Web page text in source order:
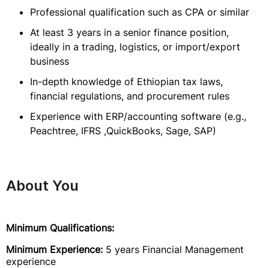
Professional qualification such as CPA or similar
At least 3 years in a senior finance position,
ideally in a trading, logistics, or import/export
business
In-depth knowledge of Ethiopian tax laws,
financial regulations, and procurement rules
Experience with ERP/accounting software (e.g.,
Peachtree, IFRS ,QuickBooks, Sage, SAP)
About You
Minimum Qualifications:
Minimum Experience: 5 years Financial Management
experience